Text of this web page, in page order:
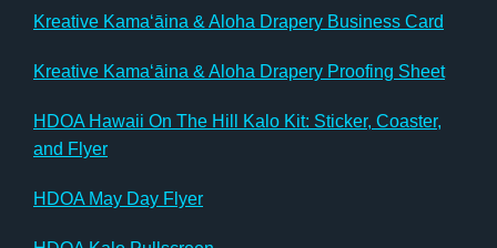
Kreative Kamaʻāina & Aloha Drapery Business Card
Kreative Kamaʻāina & Aloha Drapery Proofing Sheet
HDOA Hawaii On The Hill Kalo Kit: Sticker, Coaster,
and Flyer
HDOA May Day Flyer